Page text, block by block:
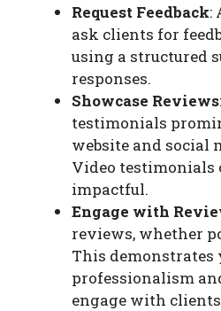
Request Feedback:
ask clients for
using a structured
responses.
Showcase Reviews
testimonials
website and social
Video testimonials
impactful.
Engage with
reviews, whether
This demonstrates
professionalism
engage with